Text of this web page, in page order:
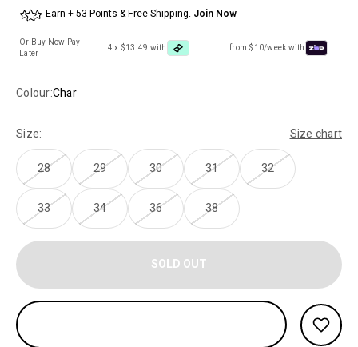
Earn + 53 Points & Free Shipping. Join Now
Or Buy Now Pay
Later
4 x $13.49 with from $10/week with
Colour:Char
Size: Size chart
28 29 30 31 32
33 34 36 38
SOLD OUT